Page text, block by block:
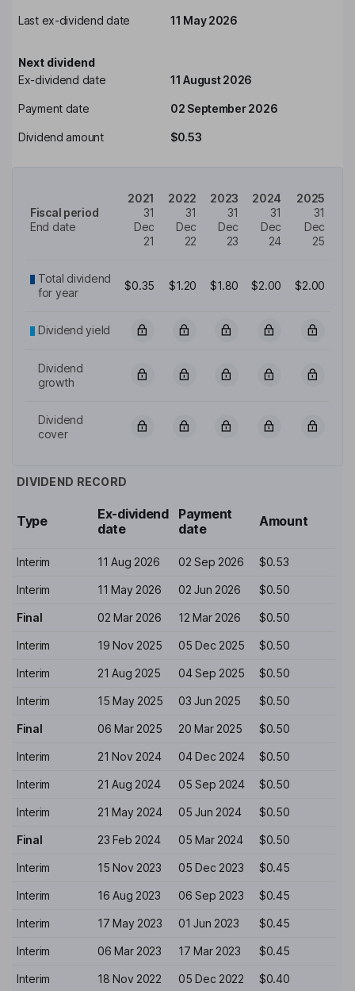
Last ex-dividend date 11 May 2026
Next dividend
Ex-dividend date
11 August 2026
Payment date 02 September 2026
Dividend amount $0.53
Fiscal period
End date
2021
31
Dec
21
2022
31
Dec
22
2023
31
Dec
23
2024
31
Dec
24
2025
31
Dec
25
Total dividend
for year
$0.35 $1.20 $1.80 $2.00 $2.00
Dividend yield
Dividend
growth
Dividend
cover
DIVIDEND RECORD
Type
Ex-dividend
date
Payment
date
Amount
Interim 11 Aug 2026 02 Sep 2026 $0.53
Interim 11 May 2026 02 Jun 2026 $0.50
Final 02 Mar 2026 12 Mar 2026 $0.50
Interim 19 Nov 2025 05 Dec 2025 $0.50
Interim 21 Aug 2025 04 Sep 2025 $0.50
Interim 15 May 2025 03 Jun 2025 $0.50
Final 06 Mar 2025 20 Mar 2025 $0.50
Interim 21 Nov 2024 04 Dec 2024 $0.50
Interim 21 Aug 2024 05 Sep 2024 $0.50
Interim 21 May 2024 05 Jun 2024 $0.50
Final 23 Feb 2024 05 Mar 2024 $0.50
Interim 15 Nov 2023 05 Dec 2023 $0.45
Interim 16 Aug 2023 06 Sep 2023 $0.45
Interim 17 May 2023 01 Jun 2023 $0.45
Interim 06 Mar 2023 17 Mar 2023 $0.45
Interim 18 Nov 2022 05 Dec 2022 $0.40